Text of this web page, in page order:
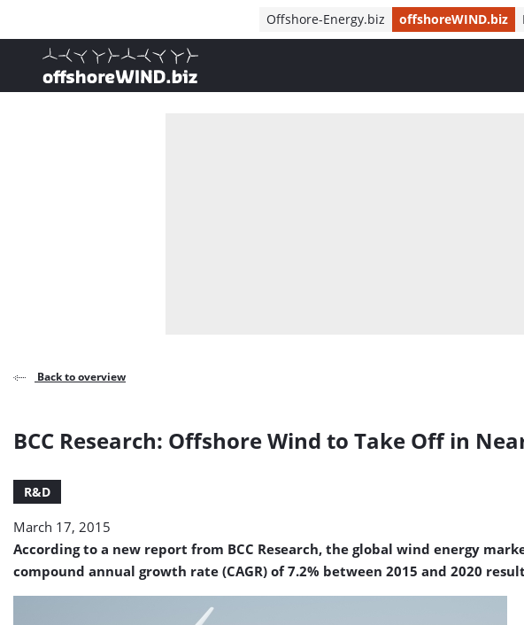
Offshore-Energy.biz offshoreWIND.biz
, go to home
Back to overview
BCC Research: Offshore Wind to Take Off in
R&D
March 17, 2015
According to a new report from BCC Research, the global wind energy
compound annual growth rate (CAGR) of 7.2% between 2015 and 2020